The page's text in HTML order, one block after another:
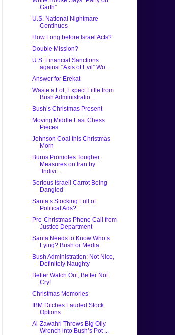
Garth”
U.S. National Nightmare
Continues
How Long before Israel Acts?
Double Mission?
U.S. Financial Sanctions
against “Axis of Evil” Wo...
Answer for Erekat
Waste a Lot, Expect Little from
Bush Administratio...
Bush’s Christmas Present
Moving Middle East Chess
Pieces
Johnson Coal this Christmas
Morn
Burns Promotes Tougher
Measures on Iran by
“Indivi...
Serious Israeli Carrot Being
Dangled
Santa’s Stocking Full of
Political Ads?
Pre-Christmas Phone Call from
Justice Department
Santa Needs to Know Who’s
Lying? Bush or Media
Bush Administration: Not Nice,
Definitely Naughty
Better Watch Out, Better Not
Cry!
Christmas Memories
IBM Ditches Lauded Stock
Options
Al-Zawahri Throws Big Oily
Wrench into Bush’s Pot ...